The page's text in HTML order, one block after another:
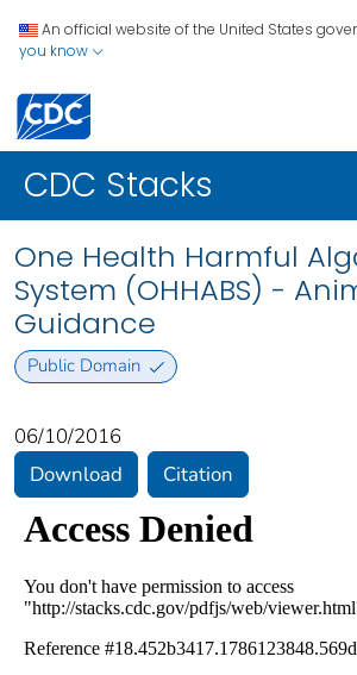
An official website of the United States
you know
CDC Stacks
One Health Harmful
System (OHHABS) -
Guidance
Public Domain
06/10/2016
Download
Citation